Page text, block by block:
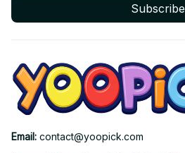
Subscribe
Email: contact@yoopick.com